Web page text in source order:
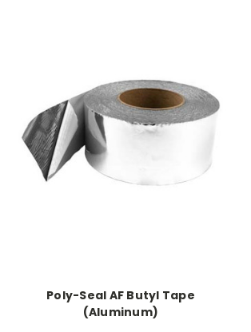
Poly-Seal AF Butyl Tape
(Aluminum)